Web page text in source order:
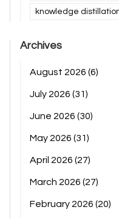
knowledge
Archives
August 2026 (6)
July 2026 (31)
June 2026 (30)
May 2026 (31)
April 2026 (27)
March 2026 (27)
February 2026 (20)